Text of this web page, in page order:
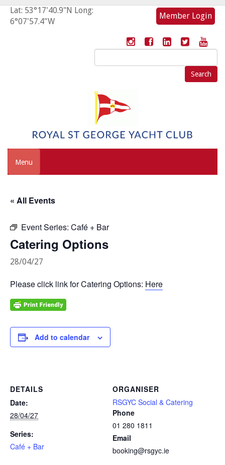
Lat: 53°17'40.9"N Long:
6°07'57.4"W
Member Login
Search
for:
Menu
« All Events
Event Series: Café + Bar
Catering Options
28/04/27
Please click link for Catering Options: Here
Add to calendar
DETAILS
Date:
28/04/27
Series:
Café + Bar
ORGANISER
RSGYC Social & Catering
Phone
01 280 1811
Email
booking@rsgyc.ie